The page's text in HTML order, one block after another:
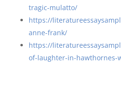
tragic-mulatto/
https://
anne-frank/
https://
of-laughter-in-hawthornes-